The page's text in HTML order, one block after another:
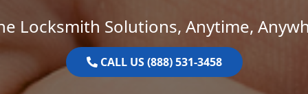
Locksmith Solutions, Anytime,
CALL US (888) 531-3458